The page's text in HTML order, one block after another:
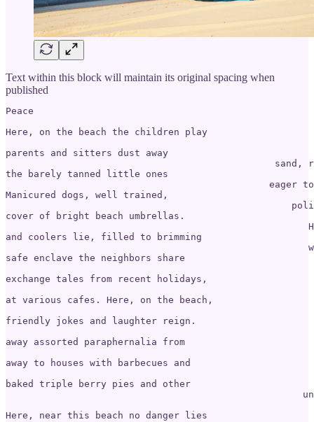
Text within this block will maintain its original spacing when
published
Peace
Here, on the beach the children play
parents and sitters dust away
sand,
the barely tanned little ones
eager
Manicured dogs, well trained,
cover of bright beach umbrellas.
and coolers lie, filled to brimming
safe enclave the neighbors share
exchange tales from recent holidays,
at various cafes. Here, on the beach,
friendly jokes and laughter reign.
away assorted paraphernalia from
away to houses with barbecues and
baked triple berry pies and other
Here, near this beach no danger lies